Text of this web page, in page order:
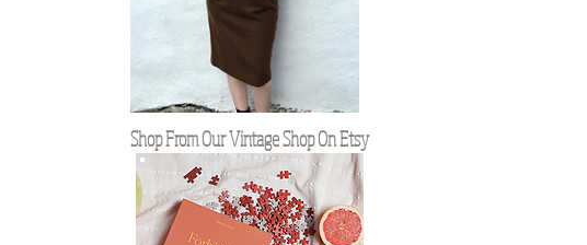
Shop From Our Vintage Shop On Etsy